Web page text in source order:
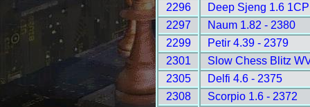
2296
Deep Sjeng 1.6
2297
Naum 1.82 - 2380
2299
Petir 4.39 - 2379
2301
Slow Chess Blitz
2305
Delfi 4.6 - 2375
2308
Scorpio 1.6 - 2372